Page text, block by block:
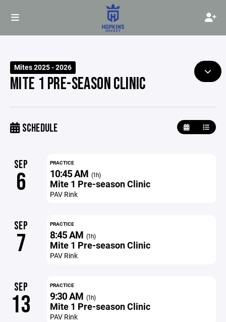
Mites 2025 - 2026
MITE 1 PRE-SEASON CLINIC
SCHEDULE
SEP
6
PRACTICE
10:45 AM (1h)
Mite 1 Pre-season Clinic
PAV Rink
SEP
7
PRACTICE
8:45 AM (1h)
Mite 1 Pre-season Clinic
PAV Rink
SEP
13
PRACTICE
9:30 AM (1h)
Mite 1 Pre-season Clinic
PAV Rink